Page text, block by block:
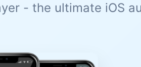
- the ultimate iOS